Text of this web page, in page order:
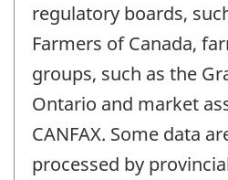
regulatory boards,
Farmers of Canada,
groups, such as the
Ontario and market
CANFAX. Some data
processed by